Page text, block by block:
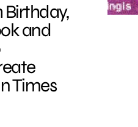
Birthday,
and
Times